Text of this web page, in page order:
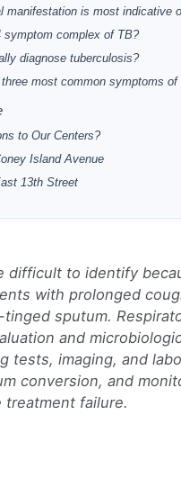
manifestation is most indicative
symptom complex of TB?
diagnose tuberculosis?
most common symptoms of
to Our Centers?
Island Avenue
13th Street
difficult to identify
with prolonged
sputum.
and
tests, imaging, and
conversion, and
failure.